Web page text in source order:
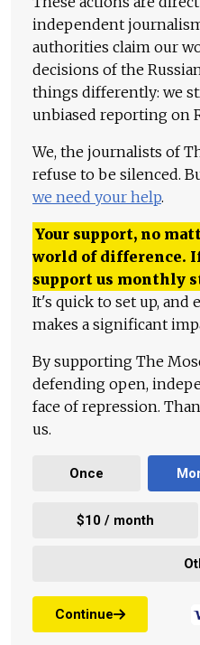
independent
authorities claim our
decisions of the
things differently: we
unbiased reporting on
We, the journalists of
refuse to be silenced.
we need your help.
Your support, no
world of difference. If
support us monthly
It's quick to set up,
makes a significant
By supporting The
defending open,
face of repression.
us.
Once
$10 / month
Continue